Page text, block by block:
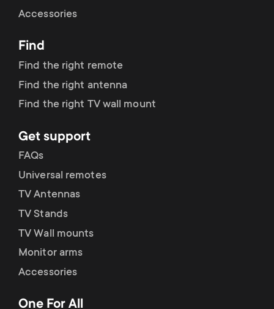
r
y
r
o
d
u
c
t
o
n
d
a
r
y
s
u
p
p
Accessories
Find
Find the right remote
Find the right antenna
Find the right TV wall mount
Get support
FAQs
Universal remotes
TV Antennas
TV Stands
TV Wall mounts
Monitor arms
Accessories
One For All